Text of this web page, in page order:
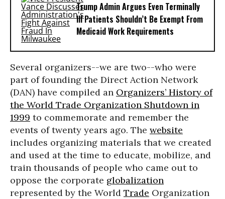
Trump Admin Argues Even Terminally
Ill Patients Shouldn’t Be Exempt From
Medicaid Work Requirements
Several organizers--we are two--who were
part of founding the Direct Action Network
(DAN) have compiled an Organizers’ History of
the World Trade Organization Shutdown in
1999 to commemorate and remember the
events of twenty years ago. The website
includes organizing materials that we created
and used at the time to educate, mobilize, and
train thousands of people who came out to
oppose the corporate globalization
represented by the World Trade Organization